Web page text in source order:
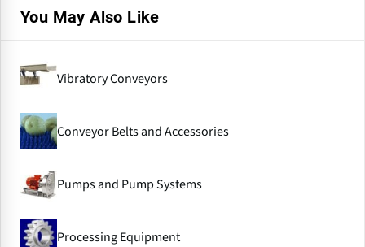
You May Also Like
Vibratory Conveyors
Conveyor Belts and Accessories
Pumps and Pump Systems
Processing Equipment